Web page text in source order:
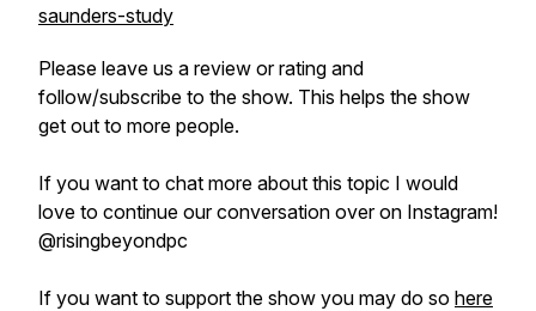
saunders-study
Please leave us a review or rating and
follow/subscribe to the show. This helps the show
get out to more people.
If you want to chat more about this topic I would
love to continue our conversation over on Instagram!
@risingbeyondpc
If you want to support the show you may do so here